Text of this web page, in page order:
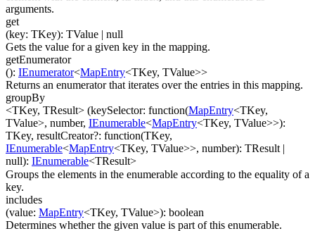
arguments.
get
(key: TKey): TValue | null
Gets the value for a given key in the mapping.
getEnumerator
(): IEnumerator<MapEntry<TKey, TValue>>
Returns an enumerator that iterates over the entries in this mapping.
groupBy
<TKey, TResult> (keySelector: function(MapEntry<TKey,
TValue>, number, IEnumerable<MapEntry<TKey, TValue>>):
TKey, resultCreator?: function(TKey,
IEnumerable<MapEntry<TKey, TValue>>, number): TResult |
null): IEnumerable<TResult>
Groups the elements in the enumerable according to the equality of a
key.
includes
(value: MapEntry<TKey, TValue>): boolean
Determines whether the given value is part of this enumerable.